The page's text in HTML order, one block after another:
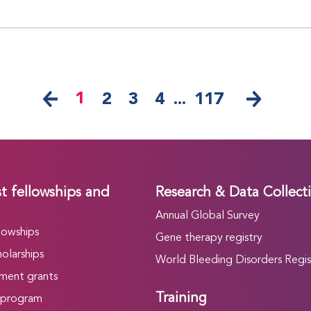
1 2 3 4 ... 117
fellowships and
grants
Research & Data
Annual Global Survey
Gene therapy registry
World Bleeding Disorders
Training